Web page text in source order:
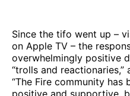
Since the tifo went up –
on Apple TV – the
overwhelmingly positive
“trolls and
“The Fire community has
positive and supportive,